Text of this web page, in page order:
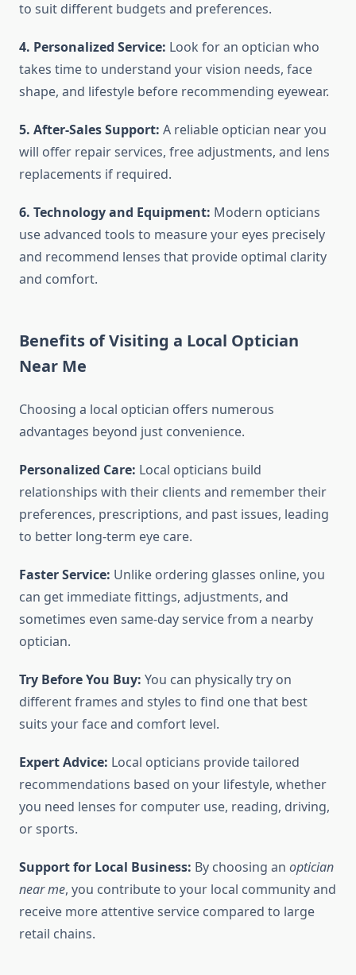
to suit different budgets and preferences.
4. Personalized Service: Look for an optician who
takes time to understand your vision needs, face
shape, and lifestyle before recommending eyewear.
5. After-Sales Support: A reliable optician near you
will offer repair services, free adjustments, and lens
replacements if required.
6. Technology and Equipment: Modern opticians
use advanced tools to measure your eyes precisely
and recommend lenses that provide optimal clarity
and comfort.
Benefits of Visiting a Local Optician
Near Me
Choosing a local optician offers numerous
advantages beyond just convenience.
Personalized Care: Local opticians build
relationships with their clients and remember their
preferences, prescriptions, and past issues, leading
to better long-term eye care.
Faster Service: Unlike ordering glasses online, you
can get immediate fittings, adjustments, and
sometimes even same-day service from a nearby
optician.
Try Before You Buy: You can physically try on
different frames and styles to find one that best
suits your face and comfort level.
Expert Advice: Local opticians provide tailored
recommendations based on your lifestyle, whether
you need lenses for computer use, reading, driving,
or sports.
Support for Local Business: By choosing an optician
near me, you contribute to your local community and
receive more attentive service compared to large
retail chains.